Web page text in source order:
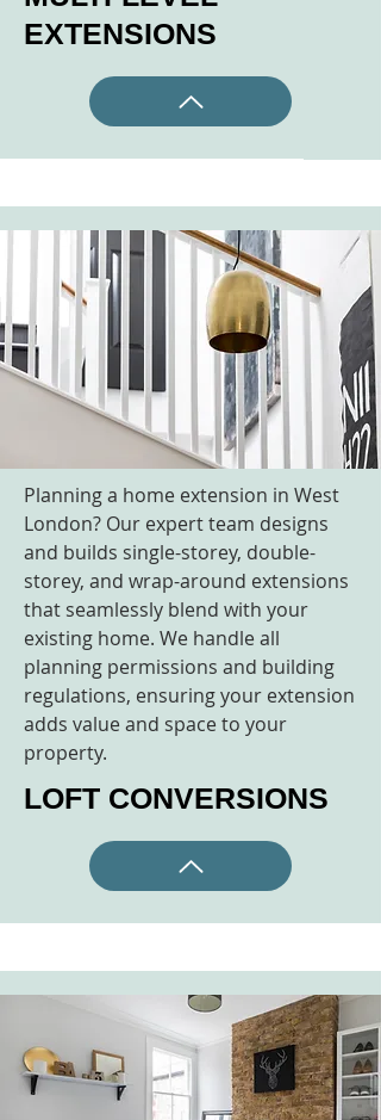
EXTENSIONS
Planning a home extension in West
London? Our expert team designs
and builds single-storey, double-
storey, and wrap-around extensions
that seamlessly blend with your
existing home. We handle all
planning permissions and building
regulations, ensuring your extension
adds value and space to your
property.
LOFT CONVERSIONS